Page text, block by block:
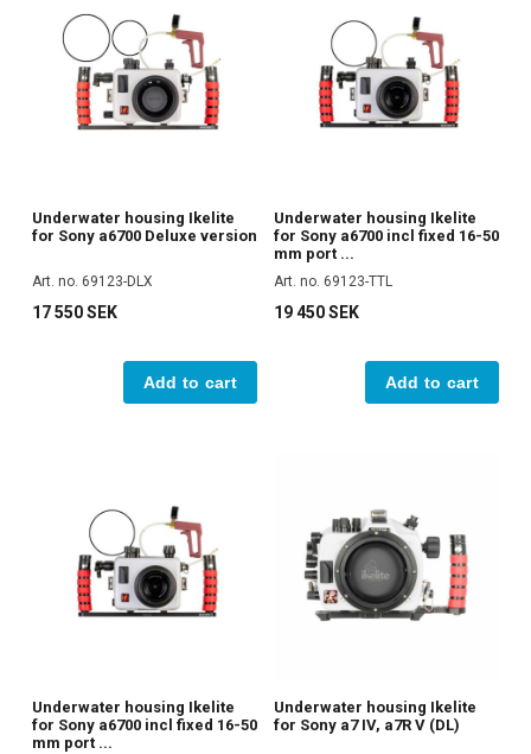
Underwater housing Ikelite
for Sony a6700 Deluxe version
Art. no. 69123-DLX
17 550 SEK
Add to cart
Underwater housing Ikelite
for Sony a6700 incl fixed 16-50
mm port ...
Art. no. 69123-TTL
19 450 SEK
Add to cart
Underwater housing Ikelite
for Sony a6700 incl fixed 16-50
mm port ...
Underwater housing Ikelite
for Sony a7 IV, a7R V (DL)